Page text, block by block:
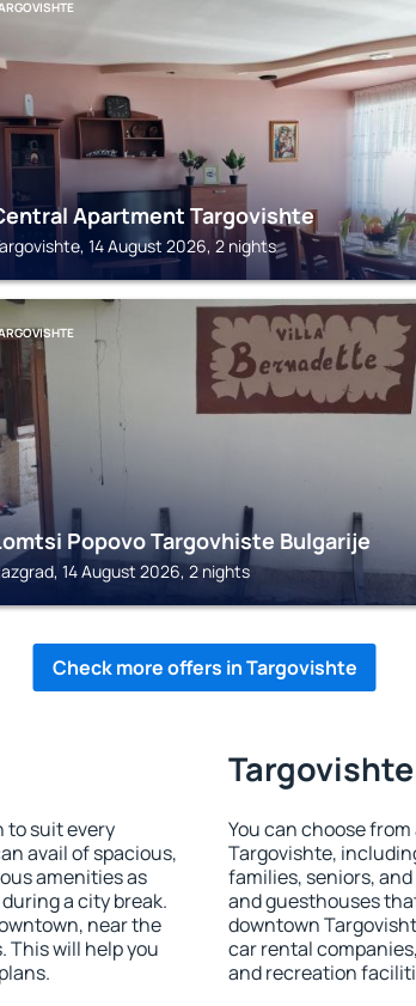
Apartment Targovishte
14 August 2026, 2 nights
Popovo Targovhiste Bulgarije
14 August 2026, 2 nights
Check more offers in Targovishte
to suit every
avail of spacious,
amenities as
a city break.
near the
This will help you
You can choose
Targovishte,
families, seniors,
and guesthouses
downtown
car rental
and recreation